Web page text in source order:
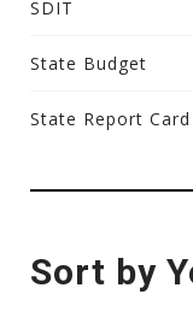
SDIT
State Budget
State Report Card
Sort by